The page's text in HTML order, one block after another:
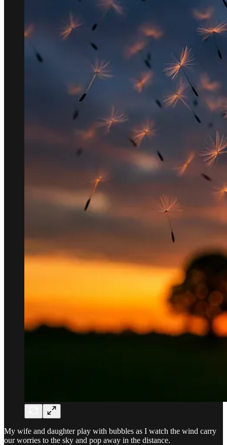
My wife and daughter play with bubbles as I watch the wind carry
our worries to the sky and pop away in the distance.